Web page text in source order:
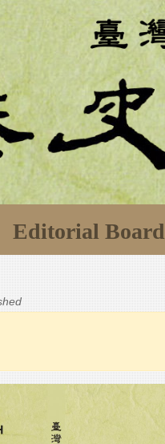
Editorial Board